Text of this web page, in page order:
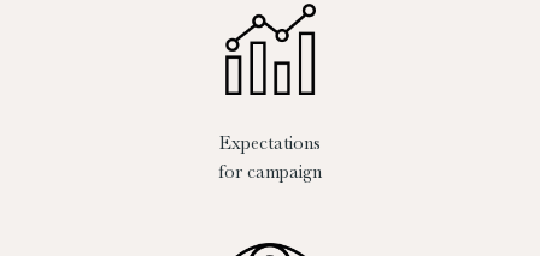
Expectations
for campaign